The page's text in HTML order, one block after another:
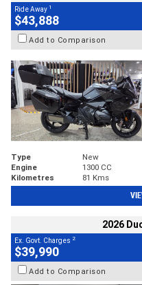
Ride Away 1
$43,888
Add to Comparison
Type New
Engine
1300 CC
Kilometres
81 Kms
2026
Ex. Govt. Charges 2
$39,990
Add to Comparison